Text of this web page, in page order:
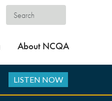
About NCQA
LISTEN NOW